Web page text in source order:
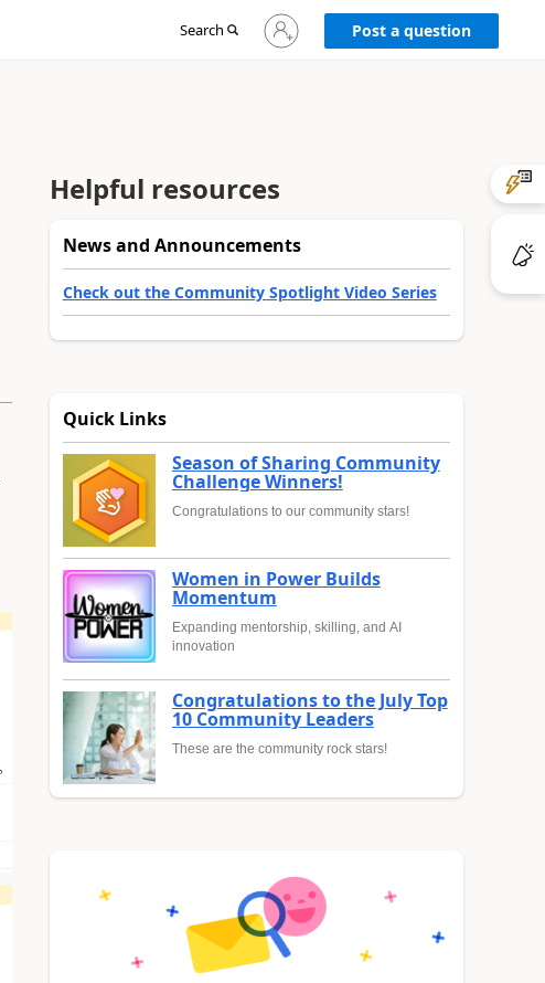
Search
Sign
in
Post a question
Helpful resources
News and Announcements
Check out the Community Spotlight Video Series
Quick Links
Season of Sharing Community
Challenge Winners!
Congratulations to our community stars!
Women in Power Builds
Momentum
Expanding mentorship, skilling, and AI
innovation
Congratulations to the July Top
10 Community Leaders
These are the community rock stars!